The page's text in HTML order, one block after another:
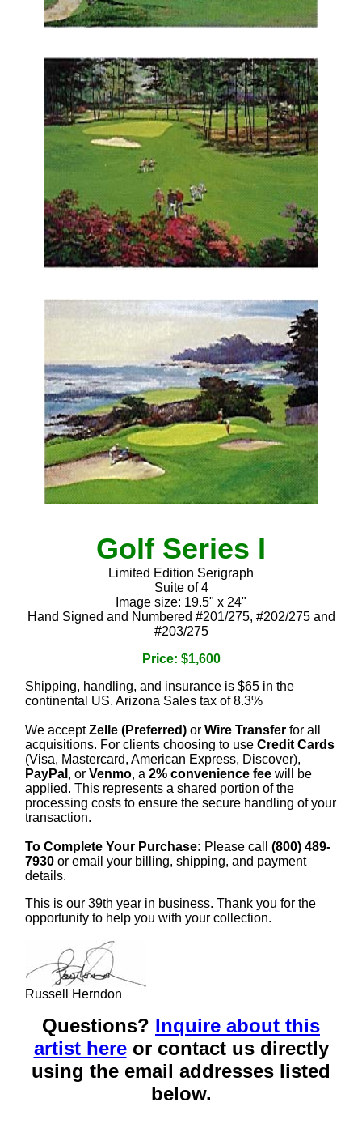
Golf Series I
Limited Edition Serigraph
Suite of 4
Image size: 19.5" x 24"
Hand Signed and Numbered #201/275, #202/275 and
#203/275
Price: $1,600
Shipping, handling, and insurance is $65 in the
continental US. Arizona Sales tax of 8.3%
We acceptZelle (Preferred) or Wire Transfer for all
acquisitions. For clients choosing to use Credit Cards
(Visa, Mastercard, American Express, Discover),
PayPal , or Venmo, a 2% convenience fee will be
applied. This represents a shared portion of the
processing costs to ensure the secure handling of your
transaction.
To Complete Your Purchase: Please call (800) 489-
7930 or email your billing, shipping, and payment
details.
This is our 39th year in business. Thank you for the
opportunity to help you with your collection.
Russell Herndon
Questions? Inquire about this
artist hereor contact us directly
using the email addresses listed
below.